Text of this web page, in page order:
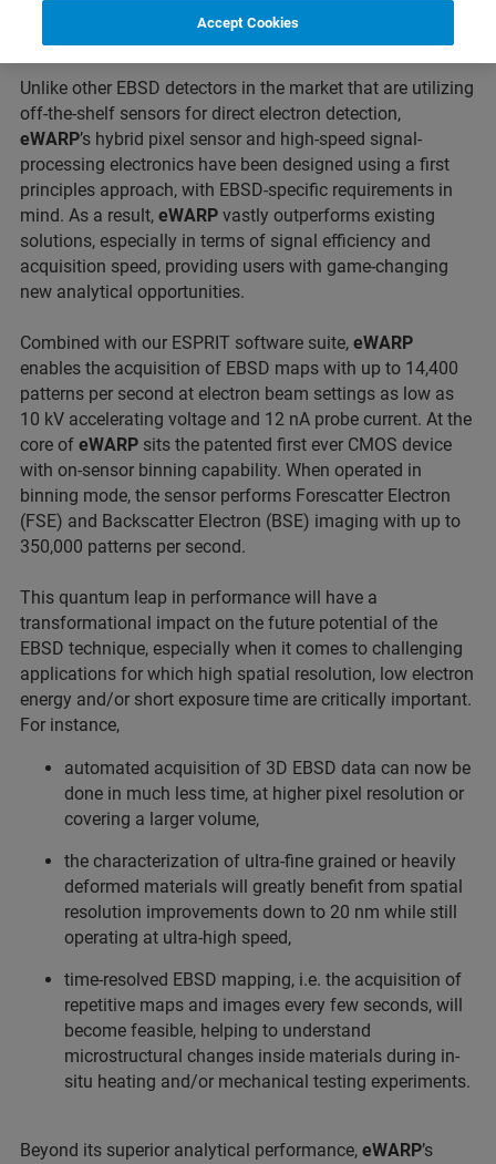
detector ever, significantly pushing the limits for materials
characterization in Scanning Electron Microscopes (SEM).
Unlike other EBSD detectors in the market that are utilizing
off-the-shelf sensors for direct electron detection,
eWARP’s hybrid pixel sensor and high-speed signal-
processing electronics have been designed using a first
principles approach, with EBSD-specific requirements in
mind. As a result, eWARP vastly outperforms existing
solutions, especially in terms of signal efficiency and
acquisition speed, providing users with game-changing
new analytical opportunities.
Combined with our ESPRIT software suite, eWARP
enables the acquisition of EBSD maps with up to 14,400
patterns per second at electron beam settings as low as
10 kV accelerating voltage and 12 nA probe current. At the
core of eWARP sits the patented first ever CMOS device
with on-sensor binning capability. When operated in
binning mode, the sensor performs Forescatter Electron
(FSE) and Backscatter Electron (BSE) imaging with up to
350,000 patterns per second.
This quantum leap in performance will have a
transformational impact on the future potential of the
EBSD technique, especially when it comes to challenging
applications for which high spatial resolution, low electron
energy and/or short exposure time are critically important.
For instance,
automated acquisition of 3D EBSD data can now be
done in much less time, at higher pixel resolution or
covering a larger volume,
the characterization of ultra-fine grained or heavily
deformed materials will greatly benefit from spatial
resolution improvements down to 20 nm while still
operating at ultra-high speed,
time-resolved EBSD mapping, i.e. the acquisition of
repetitive maps and images every few seconds, will
become feasible, helping to understand
microstructural changes inside materials during in-
situ heating and/or mechanical testing experiments.
Beyond its superior analytical performance, eWARP’s
Accept Cookies